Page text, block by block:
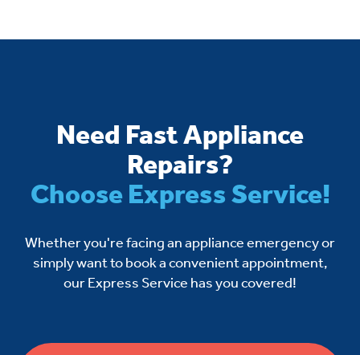
Need Fast Appliance
Repairs?
Choose Express Service!
Whether you're facing an appliance emergency or
simply want to book a convenient appointment,
our Express Service has you covered!